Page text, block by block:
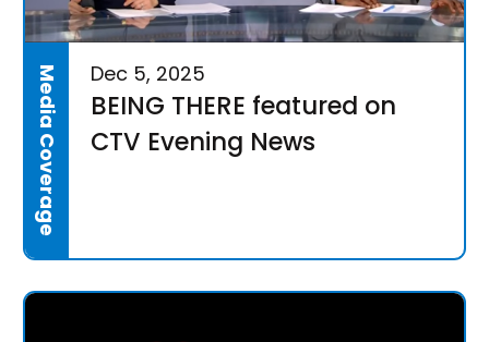
Media Coverage Dec 5, 2025
BEING THERE featured on
CTV Evening News